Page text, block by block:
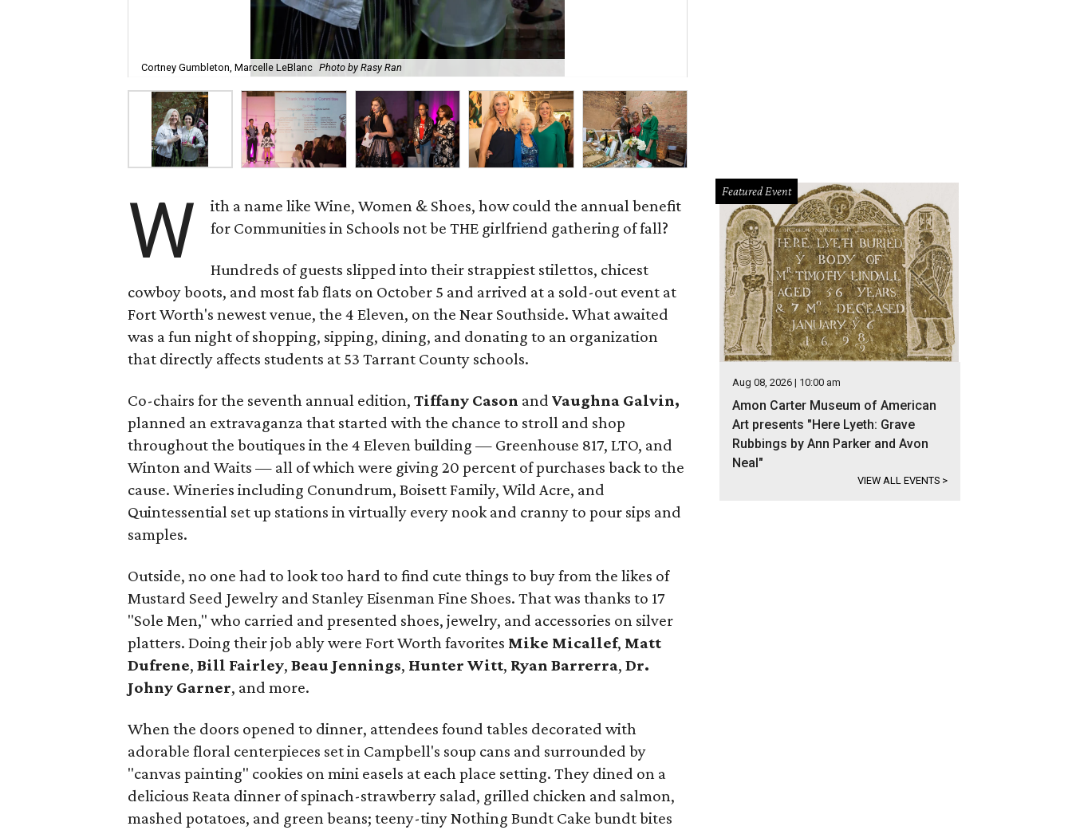
Cortney Gumbleton, Marcelle LeBlanc Photo by Rasy Ran
W
ith a name like Wine, Women & Shoes, how could the annual benefit
for Communities in Schools not be THE girlfriend gathering of fall?
Hundreds of guests slipped into their strappiest stilettos, chicest
cowboy boots, and most fab flats on October 5 and arrived at a sold-out event at
Fort Worth's newest venue, the 4 Eleven, on the Near Southside. What awaited
was a fun night of shopping, sipping, dining, and donating to an organization
that directly affects students at 53 Tarrant County schools.
Co-chairs for the seventh annual edition,Tiffany Cason andVaughna Galvin,
planned an extravaganza that started with the chance to stroll and shop
throughout the boutiques in the 4 Eleven building — Greenhouse 817, LTO, and
Winton and Waits — all of which were giving 20 percent of purchases back to the
cause. Wineries including Conundrum, Boisett Family, Wild Acre, and
Quintessential set up stations in virtually every nook and cranny to pour sips and
samples.
Outside, no one had to look too hard to find cute things to buy from the likes of
Mustard Seed Jewelry and Stanley Eisenman Fine Shoes. That was thanks to 17
"Sole Men," who carried and presented shoes, jewelry, and accessories on silver
platters. Doing their job ably were Fort Worth favorites Mike Micallef, Matt
Dufrene,Bill Fairley,Beau Jennings, Hunter Witt, Ryan Barrerra,Dr.
Johny Garner, and more.
When the doors opened to dinner, attendees found tables decorated with
adorable floral centerpieces set in Campbell's soup cans and surrounded by
"canvas painting" cookies on mini easels at each place setting. They dined on a
delicious Reata dinner of spinach-strawberry salad, grilled chicken and salmon,
mashed potatoes, and green beans; teeny-tiny Nothing Bundt Cake bundt bites
Featured Event
Aug 08, 2026 | 10:00 am
Amon Carter Museum of American
Art presents "Here Lyeth: Grave
Rubbings by Ann Parker and Avon
Neal"
VIEW ALL EVENTS >